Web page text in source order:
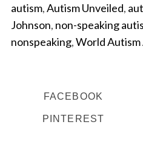
autism,Autism Unveiled,
Johnson, non-speaking
nonspeaking,World Autism
FACEBOOK
PINTEREST